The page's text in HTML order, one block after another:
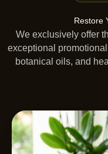
Restore
We exclusively offer
exceptional
botanical oils, and